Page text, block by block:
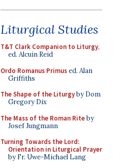
Liturgical Studies
T&T Clark Companion to Liturgy,
ed. Alcuin Reid
Ordo Romanus Primused. Alan
Griffiths
The Shape of the Liturgyby Dom
Gregory Dix
The Mass of the Roman Riteby
Josef Jungmann
Turning Towards the Lord:
Orientation in Liturgical Prayer
by Fr. Uwe-Michael Lang